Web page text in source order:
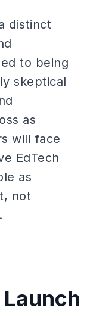
distinct
to being
skeptical
as
will face
EdTech
as
not